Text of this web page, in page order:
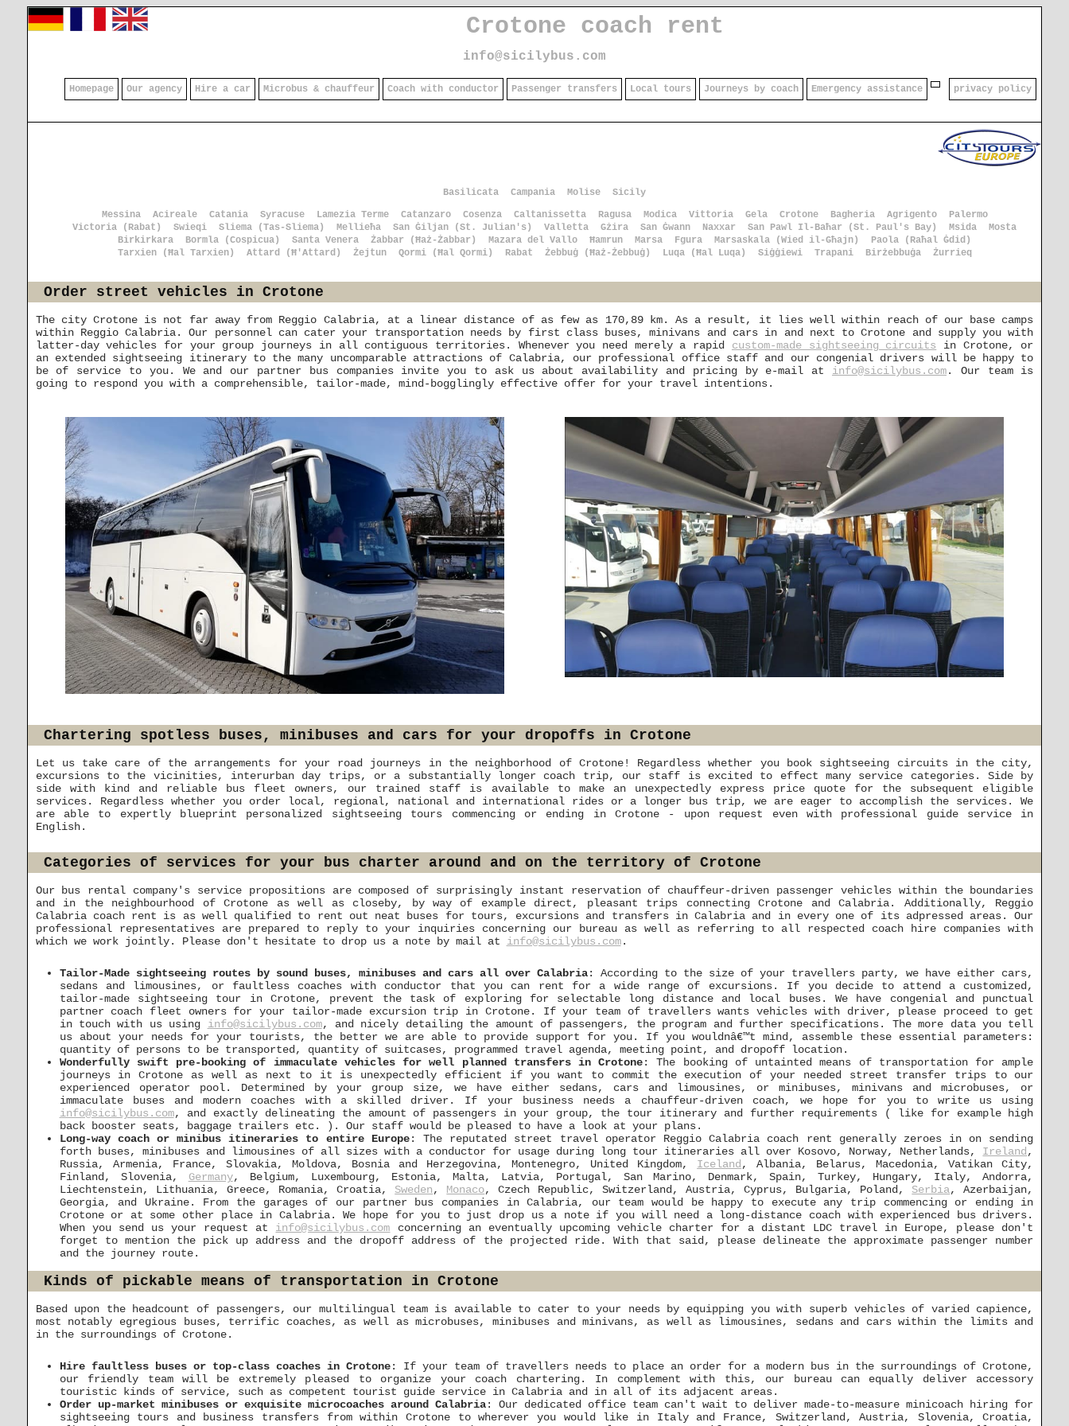
Crotone coach rent
info@sicilybus.com
Homepage Our agency Hire a car Microbus & chauffeur Coach with conductor Passenger transfers Local tours Journeys by coach Emergency assistance privacy policy
Basilicata Campania Molise
Sicily
Messina
Acireale Catania Syracuse Lamezia Terme Catanzaro Cosenza Caltanissetta Ragusa Modica Vittoria Gela Crotone Bagheria Agrigento
Palermo
Victoria (Rabat)
Swieqi Sliema (Tas-Sliema) Mellieħa San Ġiljan (St. Julian's) Valletta Gżira San Ġwann Naxxar San Pawl Il-Baħar (St. Paul's Bay) Msida
Mosta
Birkirkara
Bormla (Cospicua) Santa Venera Żabbar (Ħaż-Żabbar) Mazara del Vallo Ħamrun Marsa Fgura Marsaskala (Wied il-Għajn)
Paola (Raħal Ġdid)
Tarxien (Ħal Tarxien)
Attard (Ħ'Attard) Żejtun Qormi (Ħal Qormi) Rabat Żebbuġ (Ħaż-Żebbuġ) Luqa (Ħal Luqa) Siġġiewi Trapani Birżebbuġa Żurrieq
Order street vehicles in Crotone
The city Crotone is not far away from Reggio Calabria, at a linear distance of as few as 170,89 km. As a result, it lies well within reach of our base camps
within Reggio Calabria. Our personnel can cater your transportation needs by first class buses, minivans and cars in and next to Crotone and supply you with
latter-day vehicles for your group journeys in all contiguous territories. Whenever you need merely a rapid custom-made sightseeing circuits in Crotone, or
an extended sightseeing itinerary to the many uncomparable attractions of Calabria, our professional office staff and our congenial drivers will be happy to
be of service to you. We and our partner bus companies invite you to ask us about availability and pricing by e-mail at info@sicilybus.com. Our team is
going to respond you with a comprehensible, tailor-made, mind-bogglingly effective offer for your travel intentions.
Chartering spotless buses, minibuses and cars for your dropoffs in Crotone
Let us take care of the arrangements for your road journeys in the neighborhood of Crotone! Regardless whether you book sightseeing circuits in the city,
excursions to the vicinities, interurban day trips, or a substantially longer coach trip, our staff is excited to effect many service categories. Side by
side with kind and reliable bus fleet owners, our trained staff is available to make an unexpectedly express price quote for the subsequent eligible
services. Regardless whether you order local, regional, national and international rides or a longer bus trip, we are eager to accomplish the services. We
are able to expertly blueprint personalized sightseeing tours commencing or ending in Crotone - upon request even with professional guide service in
English.
Categories of services for your bus charter around and on the territory of Crotone
Our bus rental company's service propositions are composed of surprisingly instant reservation of chauffeur-driven passenger vehicles within the boundaries
and in the neighbourhood of Crotone as well as closeby, by way of example direct, pleasant trips connecting Crotone and Calabria. Additionally, Reggio
Calabria coach rent is as well qualified to rent out neat buses for tours, excursions and transfers in Calabria and in every one of its adpressed areas. Our
professional representatives are prepared to reply to your inquiries concerning our bureau as well as referring to all respected coach hire companies with
which we work jointly. Please don't hesitate to drop us a note by mail at info@sicilybus.com.
Tailor-Made sightseeing routes by sound buses, minibuses and cars all over Calabria: According to the size of your travellers party, we have either cars,
sedans and limousines, or faultless coaches with conductor that you can rent for a wide range of excursions. If you decide to attend a customized,
tailor-made sightseeing tour in Crotone, prevent the task of exploring for selectable long distance and local buses. We have congenial and punctual
partner coach fleet owners for your tailor-made excursion trip in Crotone. If your team of travellers wants vehicles with driver, please proceed to get
in touch with us using info@sicilybus.com, and nicely detailing the amount of passengers, the program and further specifications. The more data you tell
us about your needs for your tourists, the better we are able to provide support for you. If you wouldnâ€™t mind, assemble these essential parameters:
quantity of persons to be transported, quantity of suitcases, programmed travel agenda, meeting point, and dropoff location.
Wonderfully swift pre-booking of immaculate vehicles for well planned transfers in Crotone: The booking of untainted means of transportation for ample
journeys in Crotone as well as next to it is unexpectedly efficient if you want to commit the execution of your needed street transfer trips to our
experienced operator pool. Determined by your group size, we have either sedans, cars and limousines, or minibuses, minivans and microbuses, or
immaculate buses and modern coaches with a skilled driver. If your business needs a chauffeur-driven coach, we hope for you to write us using
info@sicilybus.com, and exactly delineating the amount of passengers in your group, the tour itinerary and further requirements ( like for example high
back booster seats, baggage trailers etc. ). Our staff would be pleased to have a look at your plans.
Long-way coach or minibus itineraries to entire Europe: The reputated street travel operator Reggio Calabria coach rent generally zeroes in on sending
forth buses, minibuses and limousines of all sizes with a conductor for usage during long tour itineraries all over Kosovo, Norway, Netherlands, Ireland,
Russia, Armenia, France, Slovakia, Moldova, Bosnia and Herzegovina, Montenegro, United Kingdom, Iceland, Albania, Belarus, Macedonia, Vatikan City,
Finland, Slovenia, Germany, Belgium, Luxembourg, Estonia, Malta, Latvia, Portugal, San Marino, Denmark, Spain, Turkey, Hungary, Italy, Andorra,
Liechtenstein, Lithuania, Greece, Romania, Croatia, Sweden, Monaco, Czech Republic, Switzerland, Austria, Cyprus, Bulgaria, Poland, Serbia, Azerbaijan,
Georgia, and Ukraine. From the garages of our partner bus companies in Calabria, our team would be happy to execute any trip commencing or ending in
Crotone or at some other place in Calabria. We hope for you to just drop us a note if you will need a long-distance coach with experienced bus drivers.
When you send us your request at info@sicilybus.com concerning an eventually upcoming vehicle charter for a distant LDC travel in Europe, please don't
forget to mention the pick up address and the dropoff address of the projected ride. With that said, please delineate the approximate passenger number
and the journey route.
Kinds of pickable means of transportation in Crotone
Based upon the headcount of passengers, our multilingual team is available to cater to your needs by equipping you with superb vehicles of varied capience,
most notably egregious buses, terrific coaches, as well as microbuses, minibuses and minivans, as well as limousines, sedans and cars within the limits and
in the surroundings of Crotone.
Hire faultless buses or top-class coaches in Crotone: If your team of travellers needs to place an order for a modern bus in the surroundings of Crotone,
our friendly team will be extremely pleased to organize your coach chartering. In complement with this, our bureau can equally deliver accessory
touristic kinds of service, such as competent tourist guide service in Calabria and in all of its adjacent areas.
Order up-market minibuses or exquisite microcoaches around Calabria: Our dedicated office team can't wait to deliver made-to-measure minicoach hiring for
sightseeing tours and business transfers from within Crotone to wherever you would like in Italy and France, Switzerland, Austria, Slovenia, Croatia,